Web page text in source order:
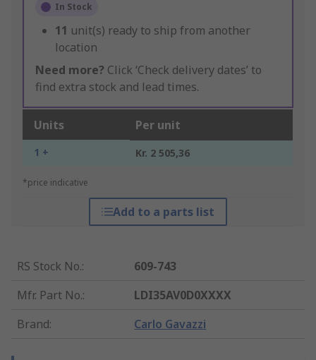
In Stock
11 unit(s) ready to ship from another
location
Need more? Click ‘Check delivery dates’ to
find extra stock and lead times.
Units Per unit
1 + Kr. 2 505,36
*price indicative
Add to a parts list
RS Stock No.:
609-743
Mfr. Part No.:
LDI35AV0D0XXXX
Brand: Carlo Gavazzi